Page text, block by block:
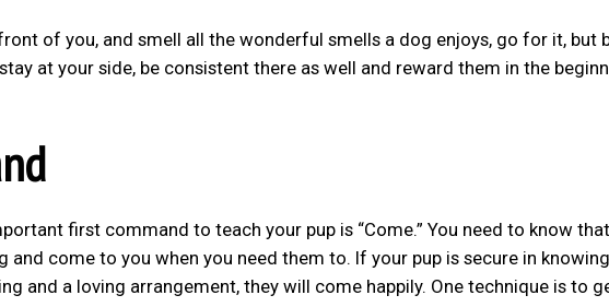
of you, and smell all the wonderful smells a dog enjoys, go for it, but
at your side, be consistent there as well and reward them in the
first command to teach your pup is “Come.” You need to know
and come to you when you need them to. If your pup is secure in knowing
and a loving arrangement, they will come happily. One technique is to